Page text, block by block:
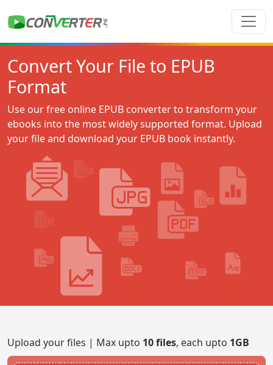
Convert Your File to EPUB
Format
Use our free online EPUB converter to transform your
ebooks into the most widely supported format. Upload
your file and download your EPUB book instantly.
Upload your files | Max upto 10 files, each upto 1GB